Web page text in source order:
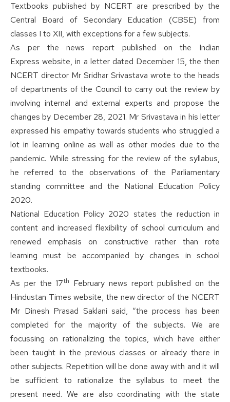
Textbooks published by NCERT are prescribed by the
Central Board of Secondary Education (CBSE) from
classes I to XII, with exceptions for a few subjects.
As per the news report published on the Indian
Express website, in a letter dated December 15, the then
NCERT director Mr Sridhar Srivastava wrote to the heads
of departments of the Council to carry out the review by
involving internal and external experts and propose the
changes by December 28, 2021. Mr Srivastava in his letter
expressed his empathy towards students who struggled a
lot in learning online as well as other modes due to the
pandemic. While stressing for the review of the syllabus,
he referred to the observations of the Parliamentary
standing committee and the National Education Policy
2020.
National Education Policy 2020 states the reduction in
content and increased flexibility of school curriculum and
renewed emphasis on constructive rather than rote
learning must be accompanied by changes in school
textbooks.
As per the 17th
February news report published on the
Hindustan Times website, the new director of the NCERT
Mr Dinesh Prasad Saklani said, “the process has been
completed for the majority of the subjects. We are
focussing on rationalizing the topics, which have either
been taught in the previous classes or already there in
other subjects. Repetition will be done away with and it will
be sufficient to rationalize the syllabus to meet the
present need. We are also coordinating with the state